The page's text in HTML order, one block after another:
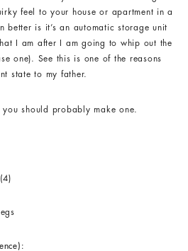
feel to your house or apartment in a
better is it’s an automatic storage unit
I am after I am going to whip out the
one). See this is one of the reasons
state to my father.
you should probably make one.